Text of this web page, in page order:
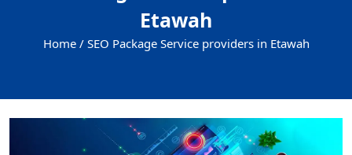
Etawah
Home / SEO Package Service providers in Etawah